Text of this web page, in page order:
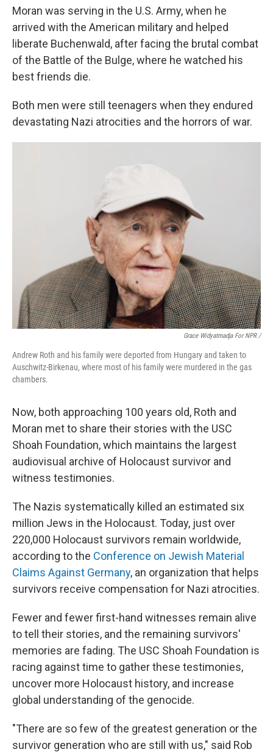
Moran was serving in the U.S. Army, when he
arrived with the American military and helped
liberate Buchenwald, after facing the brutal combat
of the Battle of the Bulge, where he watched his
best friends die.
Both men were still teenagers when they endured
devastating Nazi atrocities and the horrors of war.
Grace Widyatmadja For NPR /
Andrew Roth and his family were deported from Hungary and taken to
Auschwitz-Birkenau, where most of his family were murdered in the gas
chambers.
Now, both approaching 100 years old, Roth and
Moran met to share their stories with the USC
Shoah Foundation, which maintains the largest
audiovisual archive of Holocaust survivor and
witness testimonies.
The Nazis systematically killed an estimated six
million Jews in the Holocaust. Today, just over
220,000 Holocaust survivors remain worldwide,
according to the Conference on Jewish Material
Claims Against Germany, an organization that helps
survivors receive compensation for Nazi atrocities.
Fewer and fewer first-hand witnesses remain alive
to tell their stories, and the remaining survivors'
memories are fading. The USC Shoah Foundation is
racing against time to gather these testimonies,
uncover more Holocaust history, and increase
global understanding of the genocide.
"There are so few of the greatest generation or the
survivor generation who are still with us," said Rob